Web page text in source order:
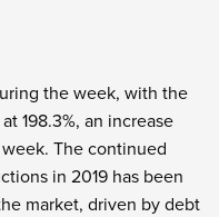
the week, with the
198.3%, an increase
The continued
in 2019 has been
market, driven by debt